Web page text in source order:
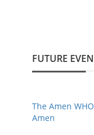
FUTURE
The Amen
Amen